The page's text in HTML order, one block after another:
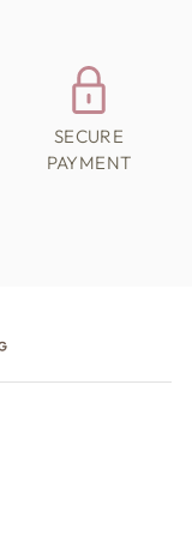
SECURE
PAYMENT